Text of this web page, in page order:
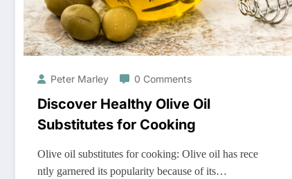
Peter Marley 0 Comments
Discover Healthy Olive Oil
Substitutes for Cooking
Olive oil substitutes for cooking: Olive oil has rece
ntly garnered its popularity because of its…